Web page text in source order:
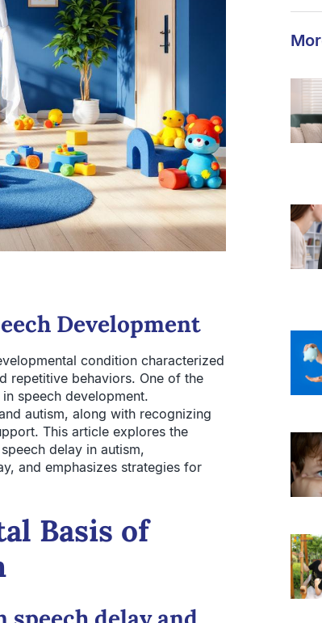
Development
condition characterized
repetitive behaviors. One of the
speech development.
autism, along with recognizing
This article explores the
delay in autism,
and emphasizes strategies for
Basis of